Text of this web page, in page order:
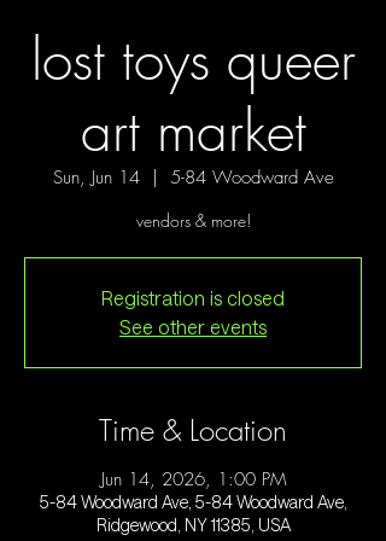
lost toys queer
art market
Sun, Jun 14
  |
5-84 Woodward Ave
vendors & more!
Registration is closed
See other events
Time & Location
Jun 14, 2026, 1:00 PM
5-84 Woodward Ave, 5-84 Woodward Ave,
Ridgewood, NY 11385, USA